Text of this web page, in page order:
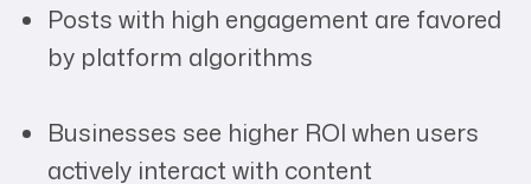
Posts with high engagement are favored
by platform algorithms
Businesses see higher ROI when users
actively interact with content